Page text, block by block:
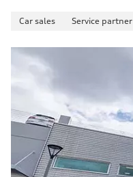
Car sales Service partner